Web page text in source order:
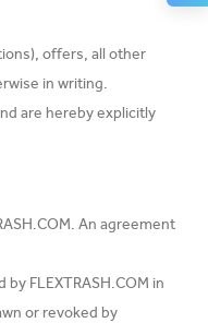
offers, all other
in writing.
are hereby explicitly
An agreement
FLEXTRASH.COM in
or revoked by